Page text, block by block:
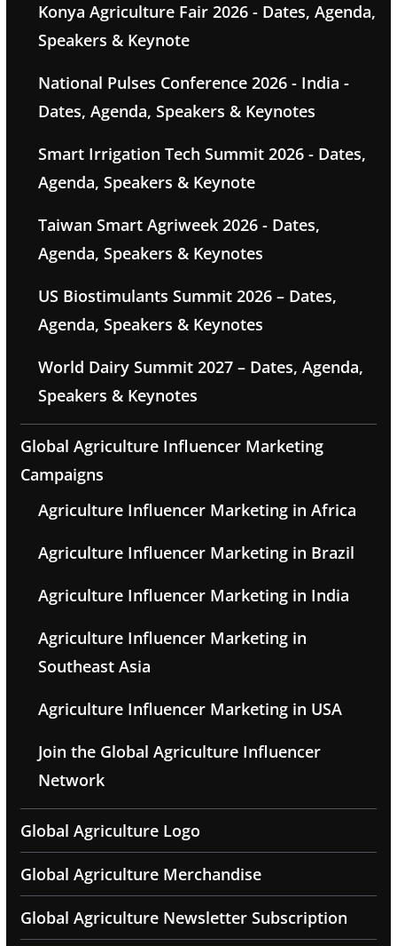
Konya Agriculture Fair 2026 - Dates, Agenda,
Speakers & Keynote
National Pulses Conference 2026 - India -
Dates, Agenda, Speakers & Keynotes
Smart Irrigation Tech Summit 2026 - Dates,
Agenda, Speakers & Keynote
Taiwan Smart Agriweek 2026 - Dates,
Agenda, Speakers & Keynotes
US Biostimulants Summit 2026 – Dates,
Agenda, Speakers & Keynotes
World Dairy Summit 2027 – Dates, Agenda,
Speakers & Keynotes
Global Agriculture Influencer Marketing
Campaigns
Agriculture Influencer Marketing in Africa
Agriculture Influencer Marketing in Brazil
Agriculture Influencer Marketing in India
Agriculture Influencer Marketing in
Southeast Asia
Agriculture Influencer Marketing in USA
Join the Global Agriculture Influencer
Network
Global Agriculture Logo
Global Agriculture Merchandise
Global Agriculture Newsletter Subscription